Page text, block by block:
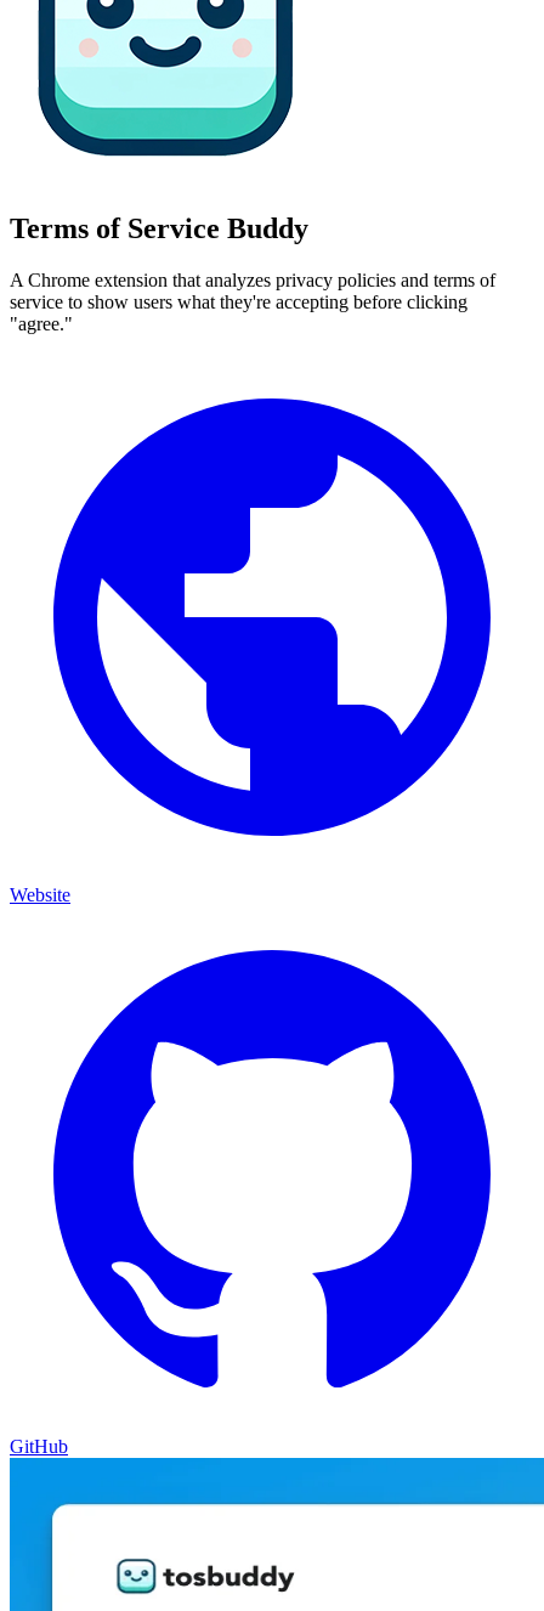
Terms of Service Buddy
A Chrome extension that analyzes privacy policies and terms of
service to show users what they're accepting before clicking
"agree."
Website
GitHub